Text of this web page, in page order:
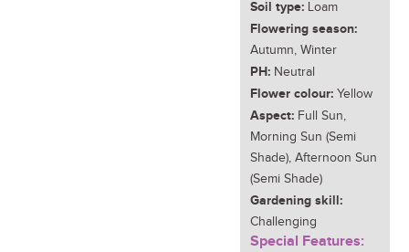
Soil type: Loam
Flowering season:
Autumn, Winter
PH: Neutral
Flower colour: Yellow
Aspect: Full Sun,
Morning Sun (Semi
Shade), Afternoon Sun
(Semi Shade)
Gardening skill:
Challenging
Special Features: